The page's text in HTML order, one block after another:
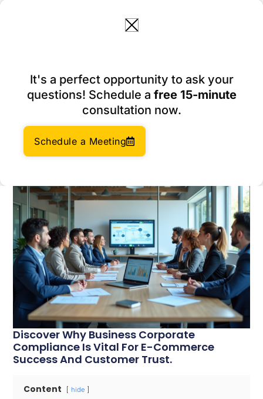
Skip
is Crucial for Your E-
commerce Business
March 9, 2026
Author:
Social Enterprises Insights Team
Category:Company Management
Discover Why Business Corporate
Compliance Is Vital For E-Commerce
Success And Customer Trust.
Content hide
It's a perfect opportunity to ask your
questions! Schedule a free 15-minute
consultation now.
Schedule a Meeting